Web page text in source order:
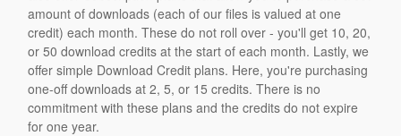
amount of downloads (each of our files is valued at one
credit) each month. These do not roll over - you'll get 10, 20,
or 50 download credits at the start of each month. Lastly, we
offer simple Download Credit plans. Here, you're purchasing
one-off downloads at 2, 5, or 15 credits. There is no
commitment with these plans and the credits do not expire
for one year.